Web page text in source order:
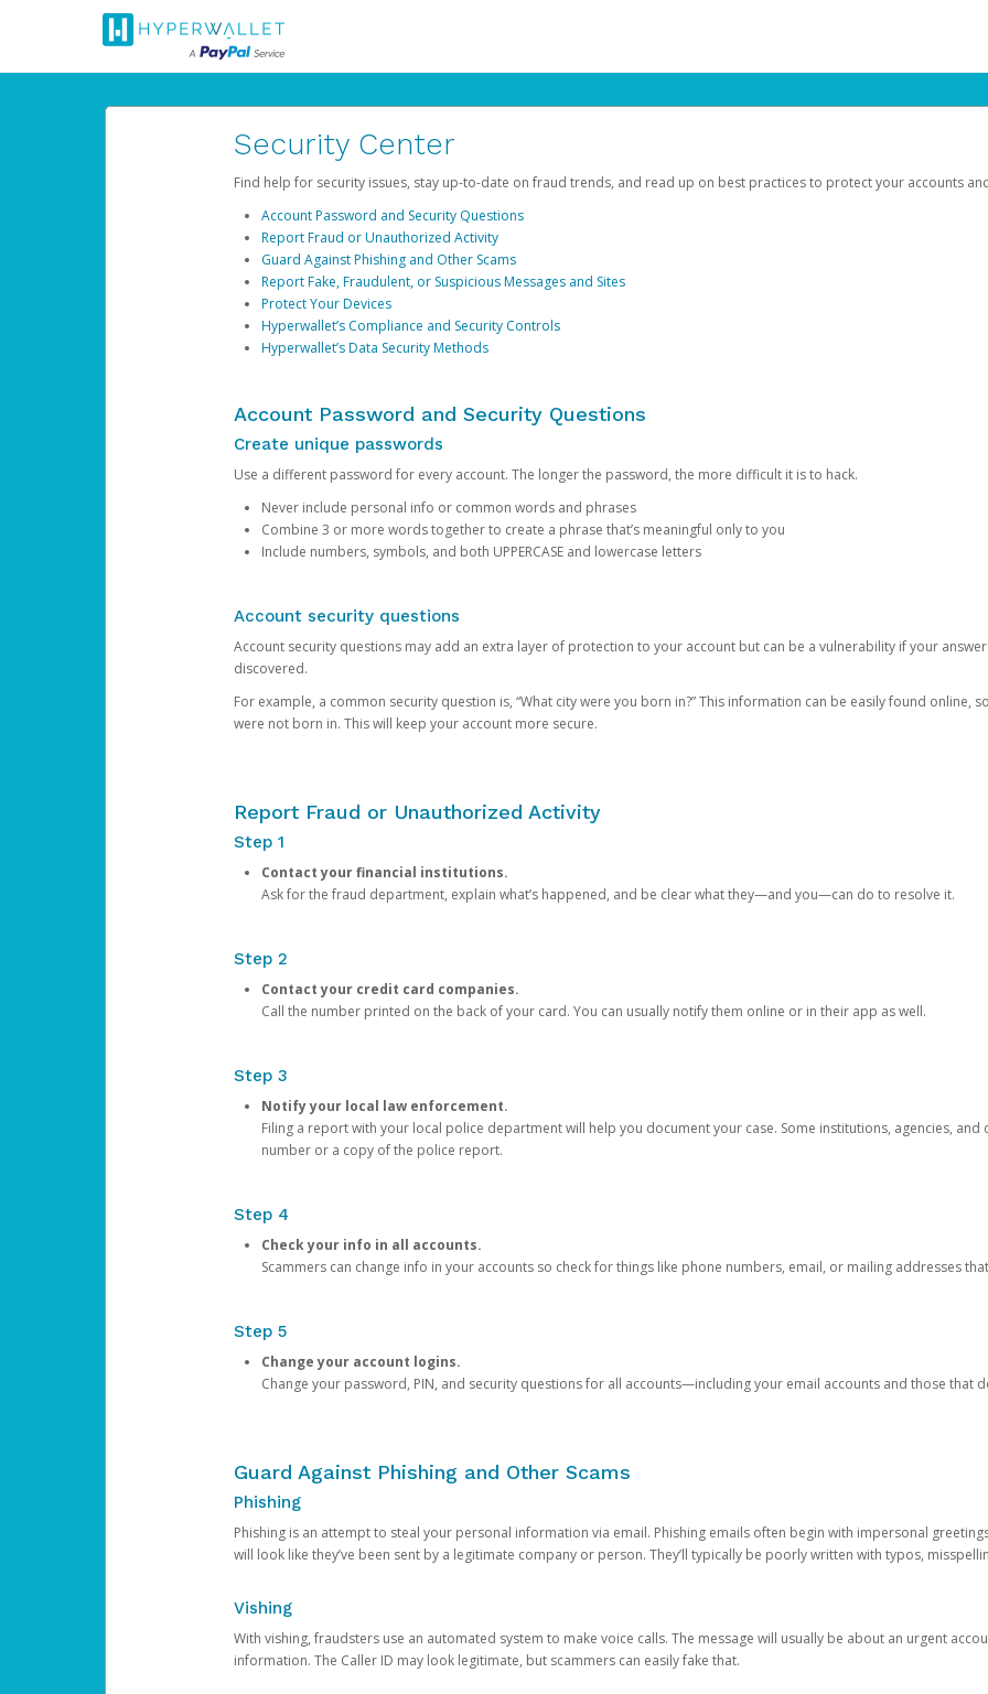
Security Center
Find help for security issues, stay up-to-date on fraud trends, and read up on best practices to protect your accounts
Account Password and Security Questions
Report Fraud or Unauthorized Activity
Guard Against Phishing and Other Scams
Report Fake, Fraudulent, or Suspicious Messages and Sites
Protect Your Devices
Hyperwallet’s Compliance and Security Controls
Hyperwallet’s Data Security Methods
Account Password and Security Questions
Create unique passwords
Use a different password for every account. The longer the password, the more difficult it is to hack.
Never include personal info or common words and phrases
Combine 3 or more words together to create a phrase that’s meaningful only to you
Include numbers, symbols, and both UPPERCASE and lowercase letters
Account security questions
Account security questions may add an extra layer of protection to your account but can be a vulnerability if your
discovered.
For example, a common security question is, “What city were you born in?” This information can be easily found online,
were not born in. This will keep your account more secure.
Report Fraud or Unauthorized Activity
Step 1
Contact your financial institutions.
Ask for the fraud department, explain what’s happened, and be clear what they—and you—can do to resolve it.
Step 2
Contact your credit card companies.
Call the number printed on the back of your card. You can usually notify them online or in their app as well.
Step 3
Notify your local law enforcement.
Filing a report with your local police department will help you document your case. Some institutions, agencies,
number or a copy of the police report.
Step 4
Check your info in all accounts.
Scammers can change info in your accounts so check for things like phone numbers, email, or mailing addresses
Step 5
Change your account logins.
Change your password, PIN, and security questions for all accounts—including your email accounts and those that
Guard Against Phishing and Other Scams
Phishing
Phishing is an attempt to steal your personal information via email. Phishing emails often begin with impersonal
will look like they’ve been sent by a legitimate company or person. They’ll typically be poorly written with typos,
Vishing
With vishing, fraudsters use an automated system to make voice calls. The message will usually be about an urgent
information. The Caller ID may look legitimate, but scammers can easily fake that.